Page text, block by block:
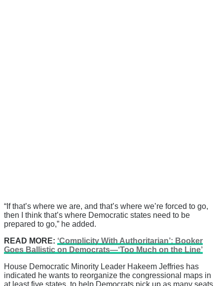
“If that’s where we are, and that’s where we’re forced to go,
then I think that’s where Democratic states need to be
prepared to go,” he added.
READ MORE: ‘Complicity With Authoritarian’: Booker
Goes Ballistic on Democrats—‘Too Much on the Line’
House Democratic Minority Leader Hakeem Jeffries has
indicated he wants to reorganize the congressional maps in
at least five states, to help Democrats pick up as many seats